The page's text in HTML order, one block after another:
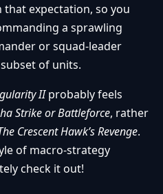
that expectation, so you
a sprawling
or squad-leader
of units.
IIprobably feels
Strike or Battleforce, rather
Crescent Hawk’s Revenge.
of macro-strategy
check it out!